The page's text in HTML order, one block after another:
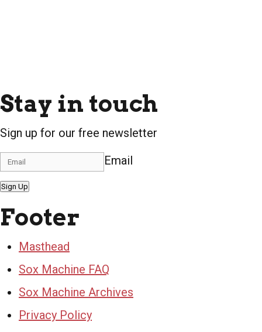
Stay in touch
Sign up for our free newsletter
Email
Sign Up
Footer
Masthead
Sox Machine FAQ
Sox Machine Archives
Privacy Policy